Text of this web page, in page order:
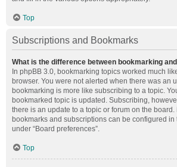
Top
Subscriptions and Bookmarks
What is the difference between bookmarking
In phpBB 3.0, bookmarking topics worked much
browser. You were not alerted when there was an
bookmarking is more like subscribing to a topic.
bookmarked topic is updated. Subscribing,
there is an update to a topic or forum on the
bookmarks and subscriptions can be configured
under “Board preferences”.
Top